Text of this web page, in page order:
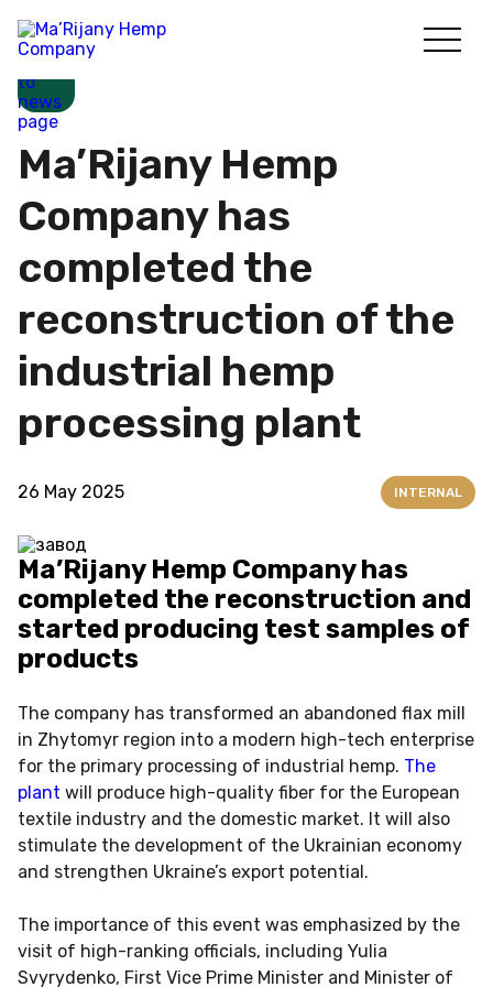
content
Ma’Rijany Hemp
Company has
completed the
reconstruction of the
industrial hemp
processing plant
26 May 2025 INTERNAL
Ma’Rijany Hemp Company has
completed the reconstruction and
started producing test samples of
products
The company has transformed an abandoned flax mill
in Zhytomyr region into a modern high-tech enterprise
for the primary processing of industrial hemp. The
plant will produce high-quality fiber for the European
textile industry and the domestic market. It will also
stimulate the development of the Ukrainian economy
and strengthen Ukraine’s export potential.
The importance of this event was emphasized by the
visit of high-ranking officials, including Yulia
Svyrydenko, First Vice Prime Minister and Minister of